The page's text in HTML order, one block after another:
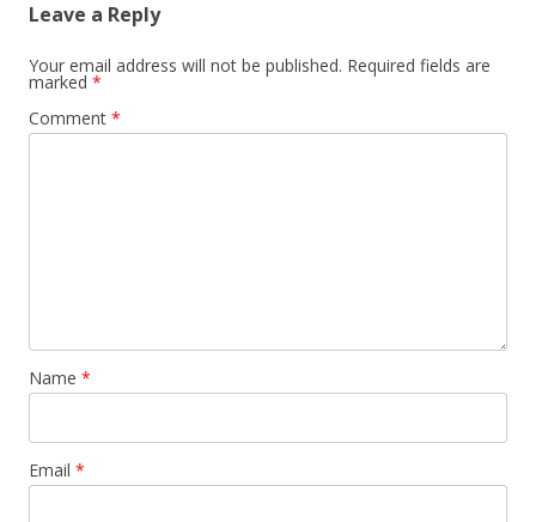
Leave a Reply
Your email address will not be published. Required fields are
marked *
Comment *
Name *
Email *